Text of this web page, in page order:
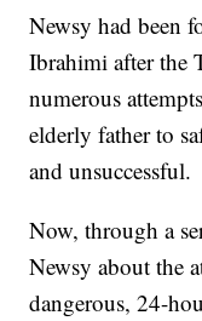
Newsy had been
Ibrahimi after the
numerous
elderly father to
and unsuccessful.
Now, through a
Newsy about the
dangerous, 24-